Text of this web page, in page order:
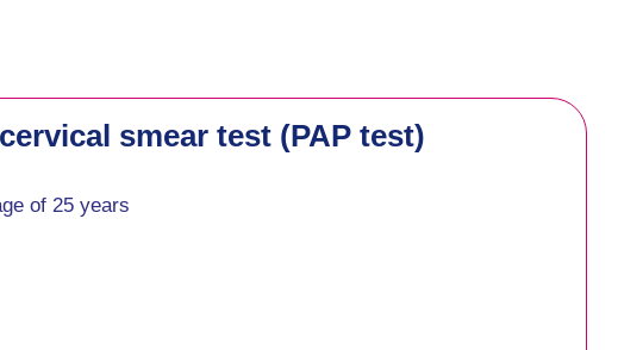
smear test (PAP test)
of 25 years